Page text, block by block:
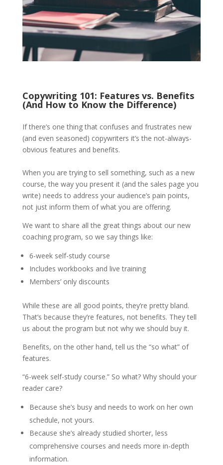
Copywriting 101: Features vs. Benefits
(And How to Know the Difference)
If there’s one thing that confuses and frustrates new
(and even seasoned) copywriters it’s the not-always-
obvious features and benefits.
When you are trying to sell something, such as a new
course, the way you present it (and the sales page you
write) needs to address your audience’s pain points,
not just inform them of what you are offering.
We want to share all the great things about our new
coaching program, so we say things like:
6-week self-study course
Includes workbooks and live training
Members’ only discounts
While these are all good points, they’re pretty bland.
That’s because they’re features, not benefits. They tell
us about the program but not why we should buy it.
Benefits, on the other hand, tell us the “so what” of
features.
“6-week self-study course.” So what? Why should your
reader care?
Because she’s busy and needs to work on her own
schedule, not yours.
Because she’s already studied shorter, less
comprehensive courses and needs more in-depth
information.